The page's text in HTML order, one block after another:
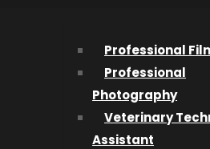
Professional
Professional
Photography
Veterinary
Assistant